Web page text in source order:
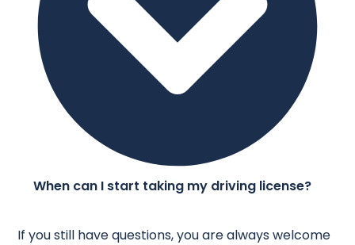
When can I start taking my driving license?
If you still have questions, you are always welcome